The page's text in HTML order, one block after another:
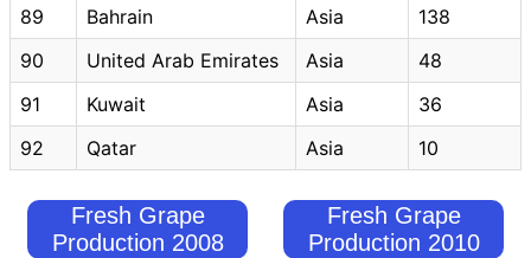
89
Bahrain Asia
138
90
United Arab Emirates Asia
48
91
Kuwait Asia
36
92
Qatar Asia 10
Fresh Grape
Production 2008
Fresh Grape
Production 2010